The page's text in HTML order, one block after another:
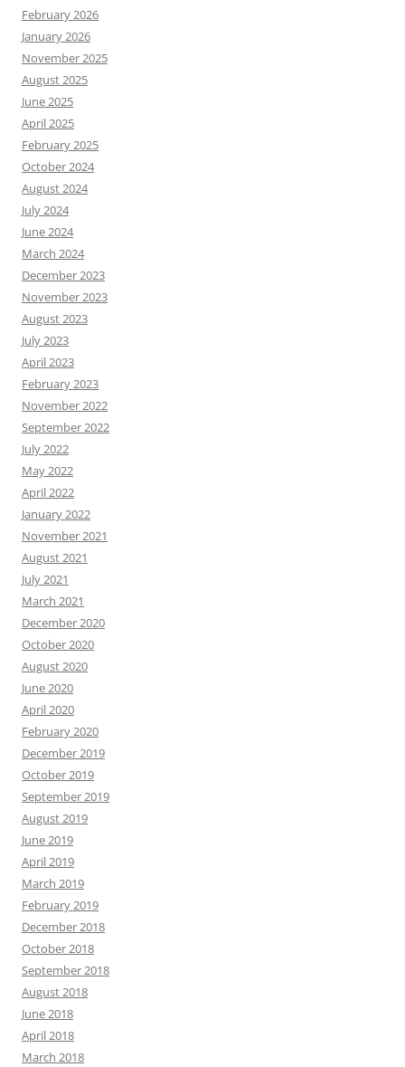
February 2026
January 2026
November 2025
August 2025
June 2025
April 2025
February 2025
October 2024
August 2024
July 2024
June 2024
March 2024
December 2023
November 2023
August 2023
July 2023
April 2023
February 2023
November 2022
September 2022
July 2022
May 2022
April 2022
January 2022
November 2021
August 2021
July 2021
March 2021
December 2020
October 2020
August 2020
June 2020
April 2020
February 2020
December 2019
October 2019
September 2019
August 2019
June 2019
April 2019
March 2019
February 2019
December 2018
October 2018
September 2018
August 2018
June 2018
April 2018
March 2018